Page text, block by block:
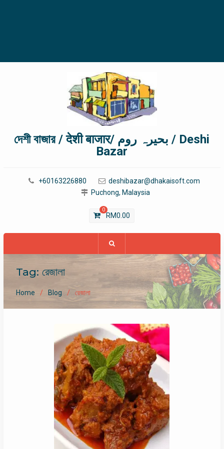
দেশী বাজার / देशी बाजार/ بحیرہ روم / Deshi
Bazar
+60163226880
deshibazar@dhakaisoft.com
Puchong, Malaysia
0
RM0.00
Tag: রেজালা
Home Blog রেজালা